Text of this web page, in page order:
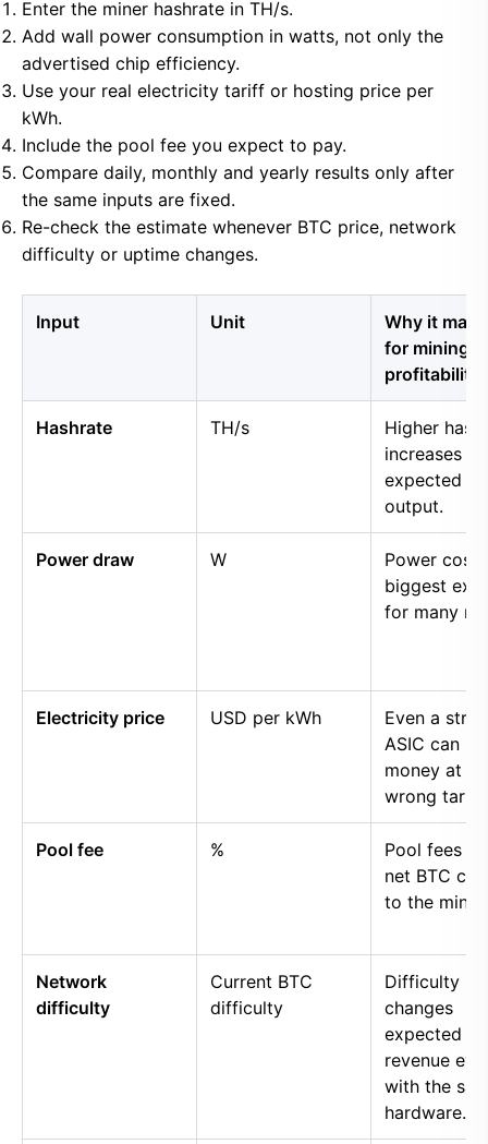
Enter the miner hashrate in TH/s.
Add wall power consumption in watts, not only the
advertised chip efficiency.
Use your real electricity tariff or hosting price per
kWh.
Include the pool fee you expect to pay.
Compare daily, monthly and yearly results only after
the same inputs are fixed.
Re-check the estimate whenever BTC price, network
difficulty or uptime changes.
Input Unit
Why it
for mining
profitability
Hashrate TH/s
Higher
increases
expected
output.
Power draw W
Power cost
biggest
for many
Electricity price USD per kWh
Even a
ASIC can
money at
wrong tariff.
Pool fee %
Pool fees
net BTC
to the miner.
Network
difficulty
Current BTC
difficulty
Difficulty
changes
expected
revenue
with the
hardware.